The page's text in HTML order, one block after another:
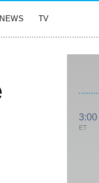
NEWS TV
3:00
ET